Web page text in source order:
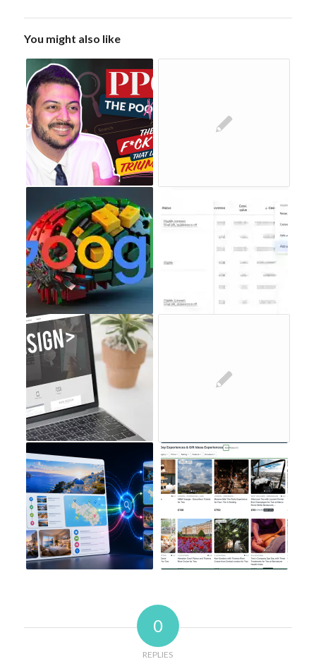
You might also like
0
REPLIES